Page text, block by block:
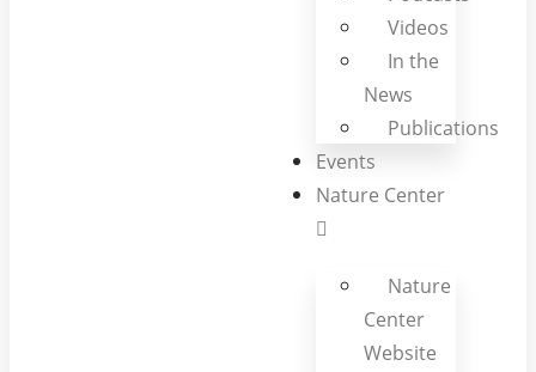
Videos
In the
News
Publications
Events
Nature Center
Nature
Center
Website